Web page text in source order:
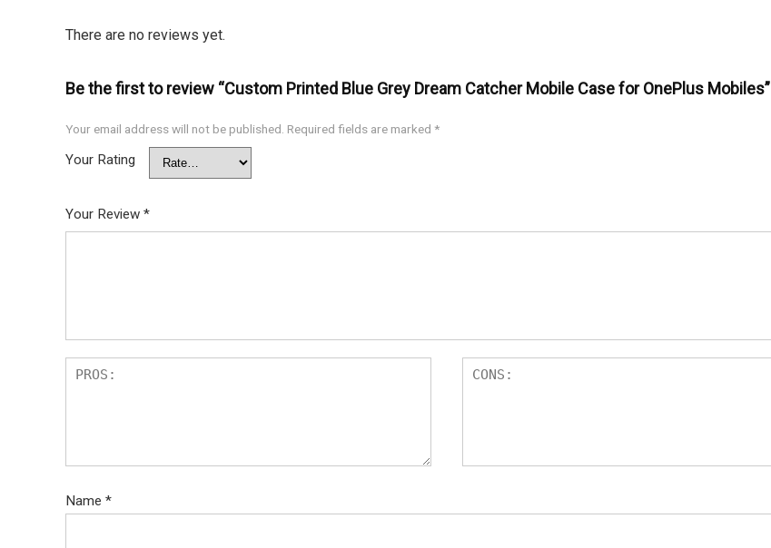
There are no reviews yet.
Be the first to review “Custom Printed Blue Grey Dream Catcher Mobile Case for OnePlus Mobiles”
Your email address will not be published. Required fields are marked *
Your Rating
Your Review *
Name *